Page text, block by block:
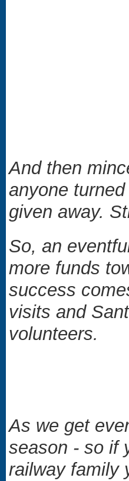
And then
anyone
given away.
So, an
more funds
success
visits and
volunteers.
As we get
season - so if
railway family